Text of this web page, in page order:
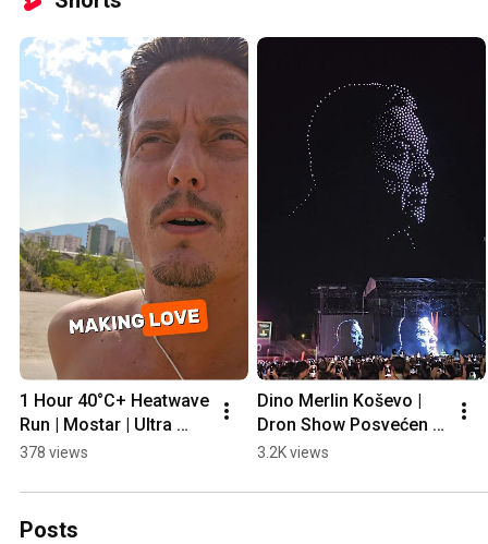
1 Hour 40°C+ Heatwave
Run | Mostar | Ultra
Prep
378 views
Dino Merlin Koševo |
Dron Show Posvećen
Halidu Bešliću "Poljem
3.2K views
Posts